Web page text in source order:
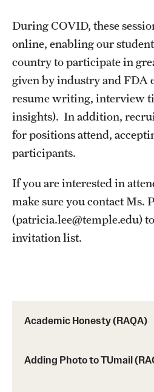
MARYLAND
MASSACHUSETTS (RAQA)
MINNESOTA
NEW JERSEY
North Carolina (RAQA)
OHIO
VIRGINIA
Academic Honesty (RAQA)
Adding Photo to TUmail
During COVID, these
online, enabling our
country to participate in
given by industry and FDA
resume writing, interview
insights). In addition,
for positions attend,
participants.
If you are interested in
make sure you contact Ms.
(patricia.lee@temple.edu)
invitation list.